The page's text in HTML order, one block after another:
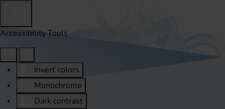
Accessibility Tools
Invert colors
Monochrome
Dark contrast